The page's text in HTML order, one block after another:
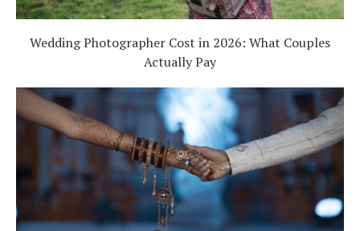
Wedding Photographer Cost in 2026: What Couples
Actually Pay